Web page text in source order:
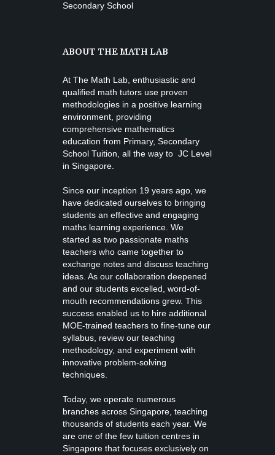
Secondary School
ABOUT THE MATH LAB
At The Math Lab, enthusiastic and
qualified math tutors use proven
methodologies in a positive learning
environment, providing
comprehensive mathematics
education from Primary, Secondary
School Tuition , all the way to JC Level
in Singapore.
Since our inception 19 years ago, we
have dedicated ourselves to bringing
students an effective and engaging
maths learning experience. We
started as two passionate maths
teachers who came together to
exchange notes and discuss teaching
ideas. As our collaboration deepened
and our students excelled, word-of-
mouth recommendations grew. This
success enabled us to hire additional
MOE-trained teachers to fine-tune our
syllabus, review our teaching
methodology, and experiment with
innovative problem-solving
techniques.
Today, we operate numerous
branches across Singapore, teaching
thousands of students each year. We
are one of the few tuition centres in
Singapore that focuses exclusively on